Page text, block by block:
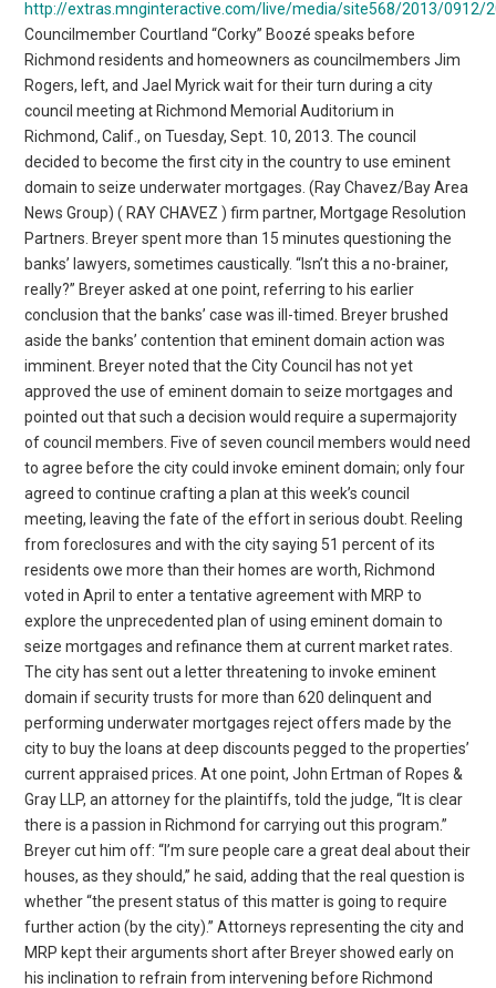
Councilmember Courtland “Corky” Boozé speaks before
Richmond residents and homeowners as councilmembers Jim
Rogers, left, and Jael Myrick wait for their turn during a city
council meeting at Richmond Memorial Auditorium in
Richmond, Calif., on Tuesday, Sept. 10, 2013. The council
decided to become the first city in the country to use eminent
domain to seize underwater mortgages. (Ray Chavez/Bay Area
News Group) ( RAY CHAVEZ ) firm partner, Mortgage Resolution
Partners. Breyer spent more than 15 minutes questioning the
banks’ lawyers, sometimes caustically. “Isn’t this a no-brainer,
really?” Breyer asked at one point, referring to his earlier
conclusion that the banks’ case was ill-timed. Breyer brushed
aside the banks’ contention that eminent domain action was
imminent. Breyer noted that the City Council has not yet
approved the use of eminent domain to seize mortgages and
pointed out that such a decision would require a supermajority
of council members. Five of seven council members would need
to agree before the city could invoke eminent domain; only four
agreed to continue crafting a plan at this week’s council
meeting, leaving the fate of the effort in serious doubt. Reeling
from foreclosures and with the city saying 51 percent of its
residents owe more than their homes are worth, Richmond
voted in April to enter a tentative agreement with MRP to
explore the unprecedented plan of using eminent domain to
seize mortgages and refinance them at current market rates.
The city has sent out a letter threatening to invoke eminent
domain if security trusts for more than 620 delinquent and
performing underwater mortgages reject offers made by the
city to buy the loans at deep discounts pegged to the properties’
current appraised prices. At one point, John Ertman of Ropes &
Gray LLP, an attorney for the plaintiffs, told the judge, “It is clear
there is a passion in Richmond for carrying out this program.”
Breyer cut him off: “I’m sure people care a great deal about their
houses, as they should,” he said, adding that the real question is
whether “the present status of this matter is going to require
further action (by the city).” Attorneys representing the city and
MRP kept their arguments short after Breyer showed early on
his inclination to refrain from intervening before Richmond